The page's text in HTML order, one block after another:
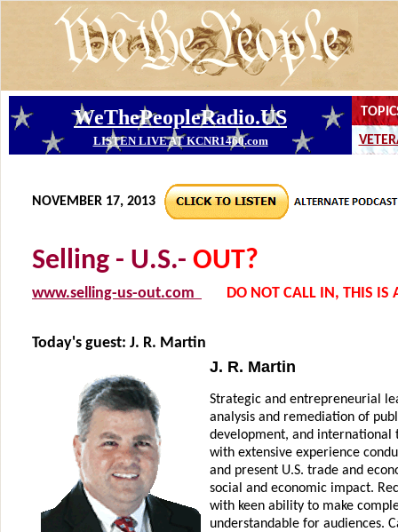
NOVEMBER 17, 2013
Selling - U.S.- OUT?
www.selling-us-out.com DO NOT CALL IN, THIS IS
Today's guest: J. R. Martin
J. R. Martin
Strategic and entrepreneurial
analysis and remediation of
development, and international
with extensive experience
and present U.S. trade and
social and economic impact.
with keen ability to make
understandable for audiences.